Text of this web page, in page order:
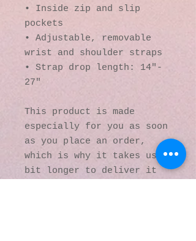
• Inside zip and slip
pockets
• Adjustable, removable
wrist and shoulder straps
• Strap drop length: 14″-
27″
This product is made
especially for you as soon
as you place an order,
which is why it takes us a
bit longer to deliver it